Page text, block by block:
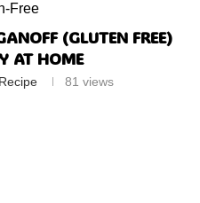
Free
(GLUTEN FREE)
AT HOME
81 views